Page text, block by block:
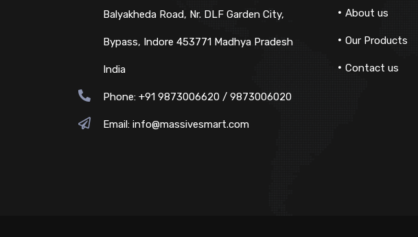
Balyakheda Road, Nr. DLF Garden City,
Bypass, Indore 453771 Madhya Pradesh
India
Phone: +91 9873006620 / 9873006020
Email: info@massivesmart.com
About us
Our Products
Contact us